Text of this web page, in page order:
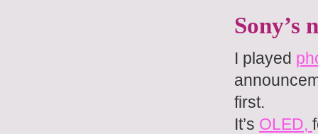
Sony’s
I played
first.
It’s OLED,